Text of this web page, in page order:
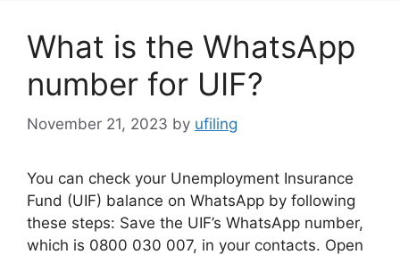
What is the WhatsApp
number for UIF?
November 21, 2023 by ufiling
You can check your Unemployment Insurance
Fund (UIF) balance on WhatsApp by following
these steps: Save the UIF’s WhatsApp number,
which is 0800 030 007, in your contacts. Open